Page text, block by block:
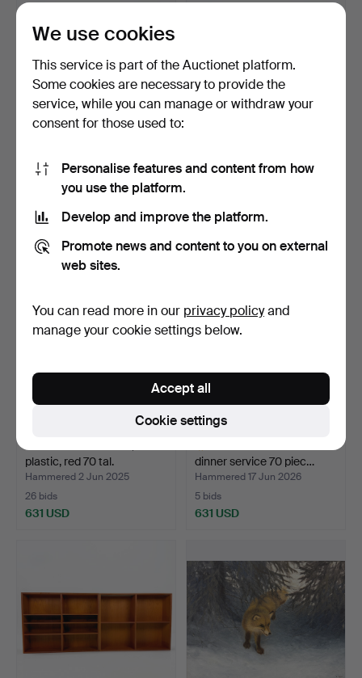
SOFA - Furinova Smile,
Olive green fabric.
7 bids
631 USD
SOFA - Furinova Smile,
20 bids
631 USD
plastic, red 70 tal.
Hammered 2 Jun 2025
26 bids
631 USD
dinner service 70 piec…
Hammered 17 Jun 2026
5 bids
631 USD
We use cookies
This service is part of the Auctionet platform.
Some cookies are necessary to provide the
service, while you can manage or withdraw your
consent for those used to:
Personalise features and content from how
you use the platform.
Develop and improve the platform.
Promote news and content to you on external
web sites.
You can read more in our privacy policyand
manage your cookie settings below.
Cookie settings
Accept all